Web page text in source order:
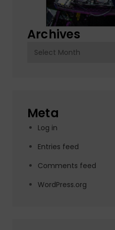
Archives
Archives
Meta
Log in
Entries feed
Comments feed
WordPress.org